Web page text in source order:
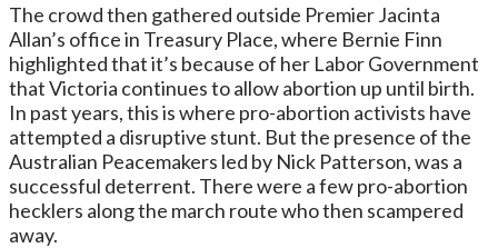
The crowd then gathered outside Premier Jacinta
Allan’s office in Treasury Place, where Bernie Finn
highlighted that it’s because of her Labor Government
that Victoria continues to allow abortion up until birth.
In past years, this is where pro-abortion activists have
attempted a disruptive stunt. But the presence of the
Australian Peacemakers led by Nick Patterson, was a
successful deterrent. There were a few pro-abortion
hecklers along the march route who then scampered
away.